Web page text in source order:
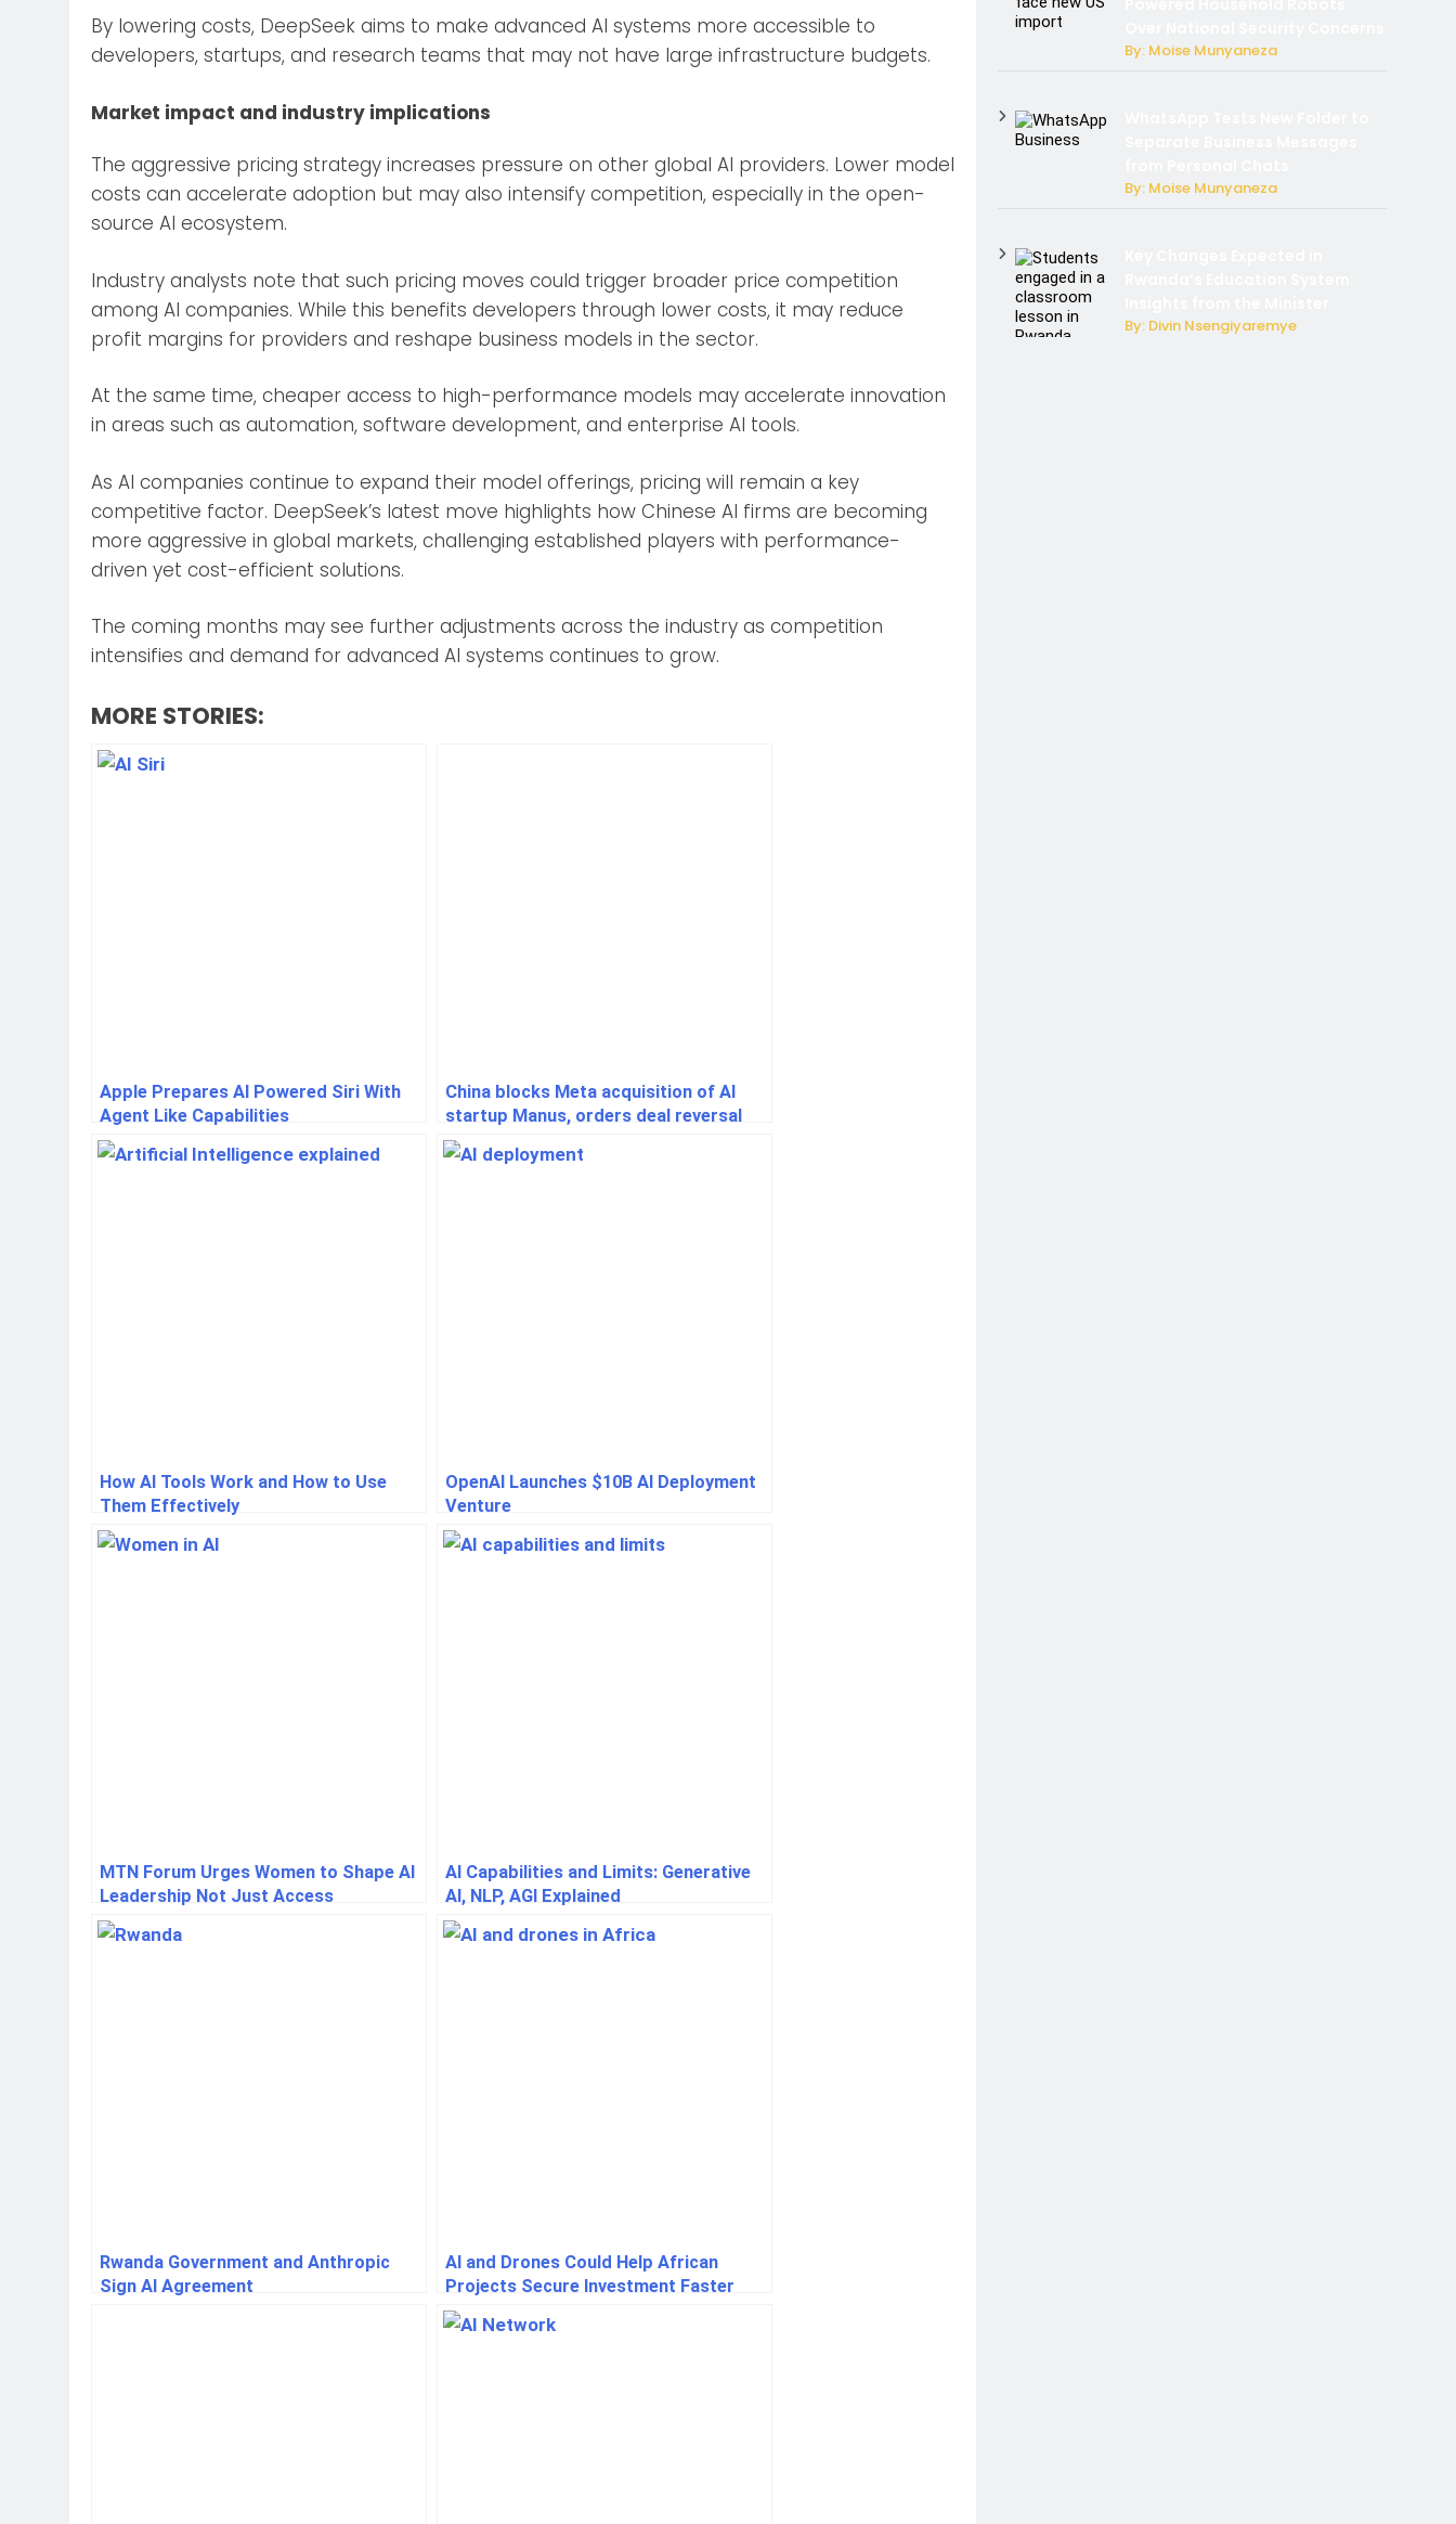
By lowering costs, DeepSeek aims to make advanced AI systems more accessible to
developers, startups, and research teams that may not have large infrastructure budgets.
Market impact and industry implications
The aggressive pricing strategy increases pressure on other global AI providers. Lower model
costs can accelerate adoption but may also intensify competition, especially in the open-
source AI ecosystem.
Industry analysts note that such pricing moves could trigger broader price competition
among AI companies. While this benefits developers through lower costs, it may reduce
profit margins for providers and reshape business models in the sector.
At the same time, cheaper access to high-performance models may accelerate innovation
in areas such as automation, software development, and enterprise AI tools.
As AI companies continue to expand their model offerings, pricing will remain a key
competitive factor. DeepSeek’s latest move highlights how Chinese AI firms are becoming
more aggressive in global markets, challenging established players with performance-
driven yet cost-efficient solutions.
The coming months may see further adjustments across the industry as competition
intensifies and demand for advanced AI systems continues to grow.
MORE STORIES:
Apple Prepares AI Powered Siri With
Agent Like Capabilities
China blocks Meta acquisition of AI
startup Manus, orders deal reversal
How AI Tools Work and How to Use
Them Effectively
OpenAI Launches $10B AI Deployment
Venture
MTN Forum Urges Women to Shape AI
Leadership Not Just Access
AI Capabilities and Limits: Generative
AI, NLP, AGI Explained
Rwanda Government and Anthropic
Sign AI Agreement
AI and Drones Could Help African
Projects Secure Investment Faster
By: Moise Munyaneza
By: Moise Munyaneza
By: Divin Nsengiyaremye